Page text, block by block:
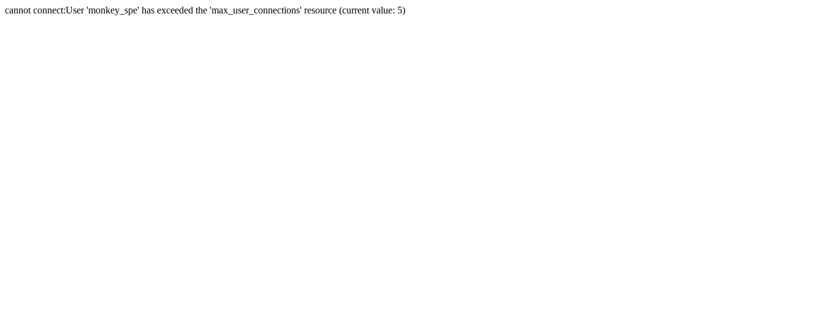
cannot connect:User 'monkey_spe' has exceeded the 'max_user_connections' resource (current value: 5)